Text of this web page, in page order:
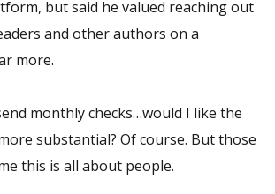
but said he valued reaching out
and other authors on a
more.
monthly checks…would I like the
substantial? Of course. But those
this is all about people.